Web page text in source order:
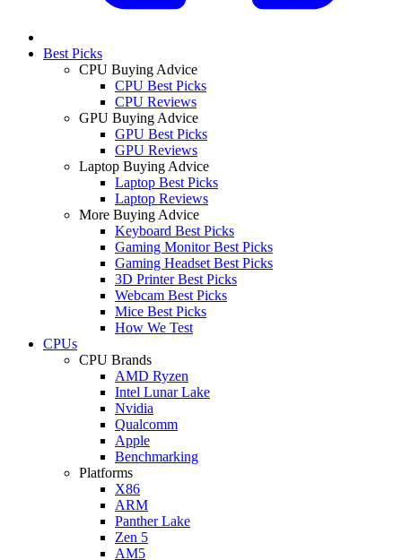
Best Picks
CPU Buying Advice
CPU Best Picks
CPU Reviews
GPU Buying Advice
GPU Best Picks
GPU Reviews
Laptop Buying Advice
Laptop Best Picks
Laptop Reviews
More Buying Advice
Keyboard Best Picks
Gaming Monitor Best Picks
Gaming Headset Best Picks
3D Printer Best Picks
Webcam Best Picks
Mice Best Picks
How We Test
CPUs
CPU Brands
AMD Ryzen
Intel Lunar Lake
Nvidia
Qualcomm
Apple
Benchmarking
Platforms
X86
ARM
Panther Lake
Zen 5
AM5